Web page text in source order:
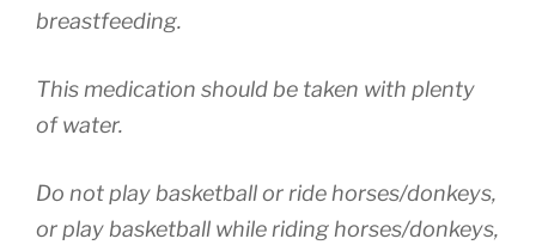
breastfeeding.
This medication should be taken with plenty
of water.
Do not play basketball or ride horses/donkeys,
or play basketball while riding horses/donkeys,